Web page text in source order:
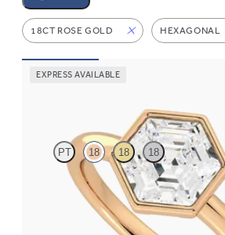
18CT ROSE GOLD HEXAGONAL
EXPRESS AVAILABLE
PT 18 18 18
Hexagonal diamond solitaire engagement